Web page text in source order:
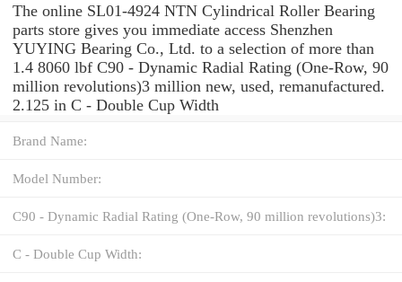
The online SL01-4924 NTN Cylindrical Roller Bearing
parts store gives you immediate access Shenzhen
YUYING Bearing Co., Ltd. to a selection of more than
1.4 8060 lbf C90 - Dynamic Radial Rating (One-Row, 90
million revolutions)3 million new, used, remanufactured.
2.125 in C - Double Cup Width
Brand Name:
Model Number:
C90 - Dynamic Radial Rating (One-Row, 90 million revolutions)3:
C - Double Cup Width: